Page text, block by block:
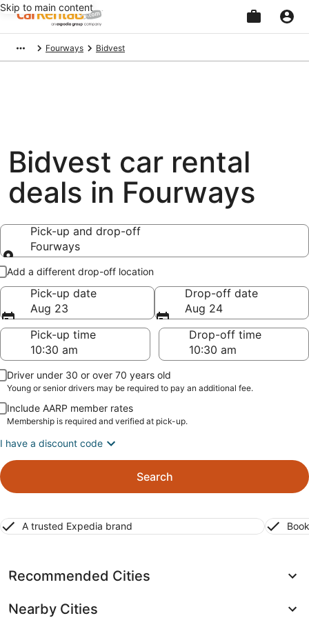
Skip to main content
Fourways Bidvest
Bidvest car rental
deals in Fourways
Pick-up and drop-off
Fourways
Pick-up and drop-off
Add a different drop-off location
Pick-up date
Aug 23
Drop-off date
Aug 24
Pick-up time
Drop-off time
Driver under 30 or over 70 years old
Young or senior drivers may be required to pay an additional fee.
Include AARP member rates
Membership is required and verified at pick-up.
I have a discount code
Search
A trusted Expedia brand
Recommended Cities
Nearby Cities